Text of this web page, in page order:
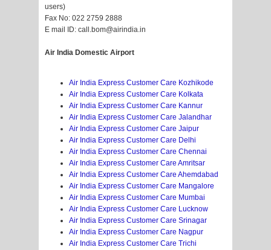
users)
Fax No: 022 2759 2888
E mail ID: call.bom@airindia.in
Air India Domestic Airport
Air India Express Customer Care Kozhikode
Air India Express Customer Care Kolkata
Air India Express Customer Care Kannur
Air India Express Customer Care Jalandhar
Air India Express Customer Care Jaipur
Air India Express Customer Care Delhi
Air India Express Customer Care Chennai
Air India Express Customer Care Amritsar
Air India Express Customer Care Ahemdabad
Air India Express Customer Care Mangalore
Air India Express Customer Care Mumbai
Air India Express Customer Care Lucknow
Air India Express Customer Care Srinagar
Air India Express Customer Care Nagpur
Air India Express Customer Care Trichi